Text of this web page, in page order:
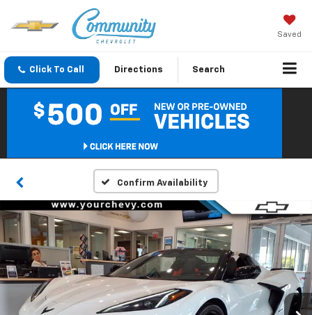
Saved
Click To Call Directions Search
Confirm Availability